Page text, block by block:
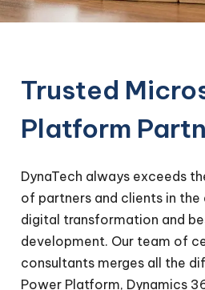
Trusted
Platform
DynaTech always exceeds
of partners and clients in the
digital transformation and
development. Our team of
consultants merges all the
Power Platform, Dynamics